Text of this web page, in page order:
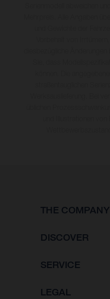
THE COMPANY
DISCOVER
SERVICE
LEGAL